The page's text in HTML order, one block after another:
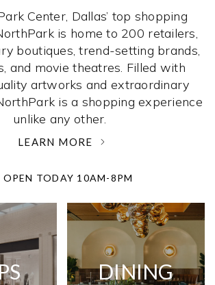
Center, Dallas’ top shopping
is home to 200 retailers,
boutiques, trend-setting brands,
and movie theatres. Filled with
artworks and extraordinary
is a shopping experience
unlike any other. ­
LEARN MORE
OPEN TODAY 10AM-8PM
DINING